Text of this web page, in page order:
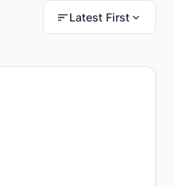
Latest First